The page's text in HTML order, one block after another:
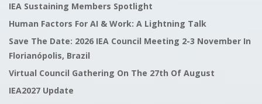
IEA Sustaining Members Spotlight
Human Factors For AI & Work: A Lightning Talk
Save The Date: 2026 IEA Council Meeting 2-3 November In
Florianópolis, Brazil
Virtual Council Gathering On The 27th Of August
IEA2027 Update